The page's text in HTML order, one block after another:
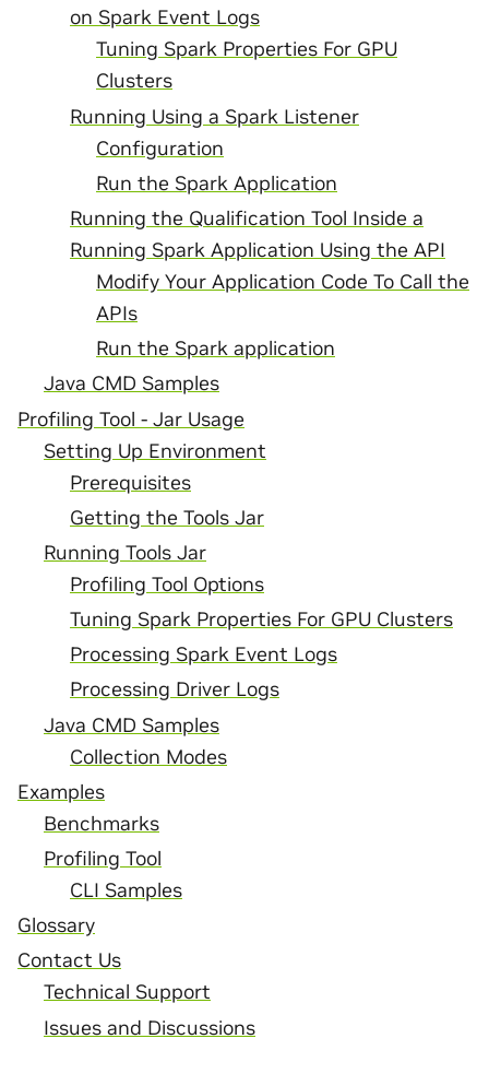
on Spark Event Logs
Tuning Spark Properties For GPU
Clusters
Running Using a Spark Listener
Configuration
Run the Spark Application
Running the Qualification Tool Inside a
Running Spark Application Using the API
Modify Your Application Code To Call the
APIs
Run the Spark application
Java CMD Samples
Profiling Tool - Jar Usage
Setting Up Environment
Prerequisites
Getting the Tools Jar
Running Tools Jar
Profiling Tool Options
Tuning Spark Properties For GPU Clusters
Processing Spark Event Logs
Processing Driver Logs
Java CMD Samples
Collection Modes
Examples
Benchmarks
Profiling Tool
CLI Samples
Glossary
Contact Us
Technical Support
Issues and Discussions